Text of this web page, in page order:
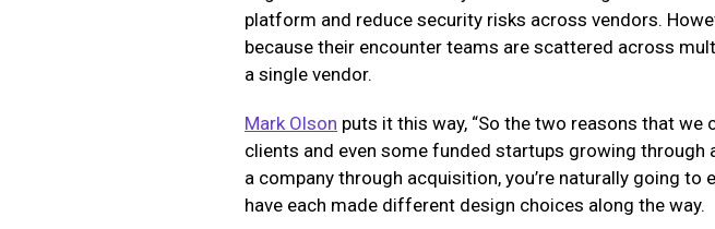
platform and reduce security risks across vendors.
because their encounter teams are scattered across
a single vendor.
Mark Olson puts it this way, “So the two reasons that
clients and even some funded startups growing
a company through acquisition, you’re naturally going
have each made different design choices along the way.